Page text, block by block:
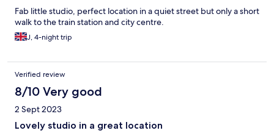
Fab little studio, perfect location in a quiet street but only a short
walk to the train station and city centre.
J, 4-night trip
Verified review
8/10 Very good
2 Sept 2023
Lovely studio in a great location